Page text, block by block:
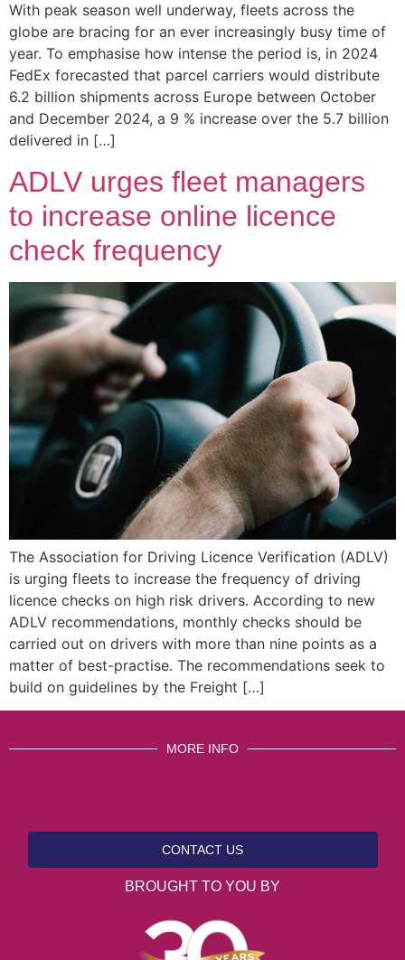
With peak season well underway, fleets across the
globe are bracing for an ever increasingly busy time of
year. To emphasise how intense the period is, in 2024
FedEx forecasted that parcel carriers would distribute
6.2 billion shipments across Europe between October
and December 2024, a 9 % increase over the 5.7 billion
delivered in […]
ADLV urges fleet managers
to increase online licence
check frequency
The Association for Driving Licence Verification (ADLV)
is urging fleets to increase the frequency of driving
licence checks on high risk drivers. According to new
ADLV recommendations, monthly checks should be
carried out on drivers with more than nine points as a
matter of best-practise. The recommendations seek to
build on guidelines by the Freight […]
MORE INFO
CONTACT US
BROUGHT TO YOU BY